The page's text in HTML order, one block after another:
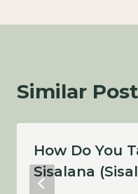
Similar
How Do You
Sisalana